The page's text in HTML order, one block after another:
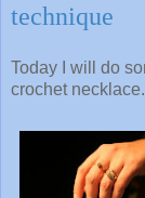
technique
Today I will do
crochet necklace.